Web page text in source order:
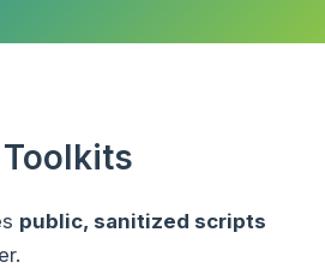
public, sanitized scripts